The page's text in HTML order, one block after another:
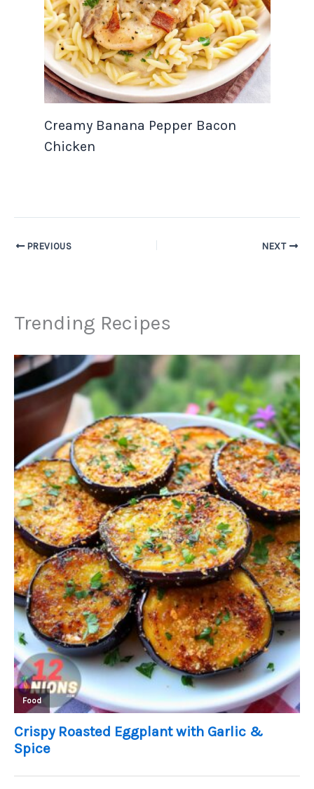
Creamy Banana Pepper Bacon
Chicken
PREVIOUS NEXT
Trending Recipes